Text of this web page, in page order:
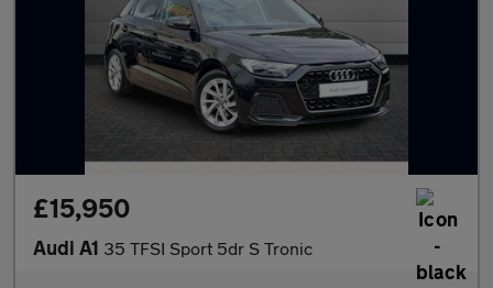
£15,950
Audi A1 35 TFSI Sport 5dr S Tronic